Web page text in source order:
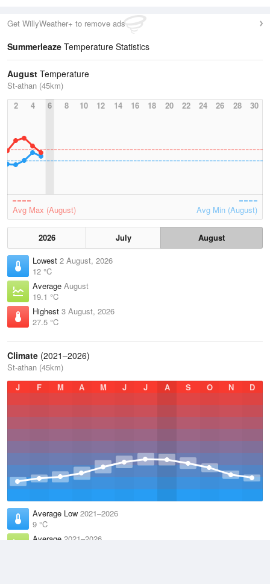
Get WillyWeather+ to remove ads
Summerleaze Temperature Statistics
August Temperature
St-athan (45km)
2
4 6 8 10 12 14 16 18 20 22 24 26 28 30
Avg Max (August) Avg Min (August)
2026 July
August
Lowest 2 August, 2026
12 °C
Average August
19.1 °C
Highest 3 August, 2026
27.5 °C
Climate (2021–2026)
St-athan (45km)
J
F M A M J J A S O N D
Average Low 2021–2026
9 °C
Average 2021–2026